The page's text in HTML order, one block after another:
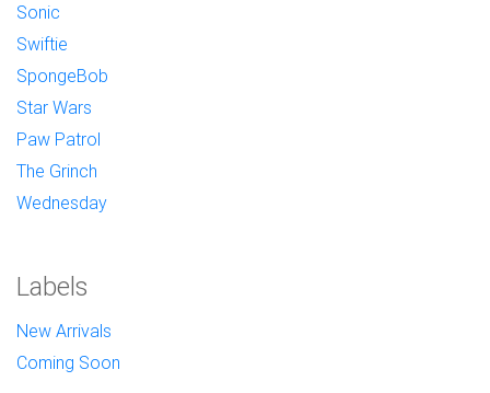
Sonic
Swiftie
SpongeBob
Star Wars
Paw Patrol
The Grinch
Wednesday
Labels
New Arrivals
Coming Soon